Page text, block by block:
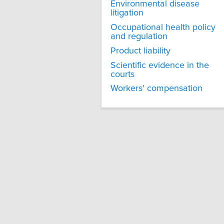
Environmental disease
litigation
Occupational health policy
and regulation
Product liability
Scientific evidence in the
courts
Workers' compensation